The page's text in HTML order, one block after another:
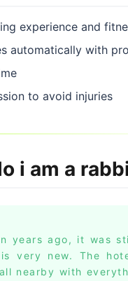
experience and
automatically with
to avoid injuries
i am a
years ago, it was
very new. The
nearby with